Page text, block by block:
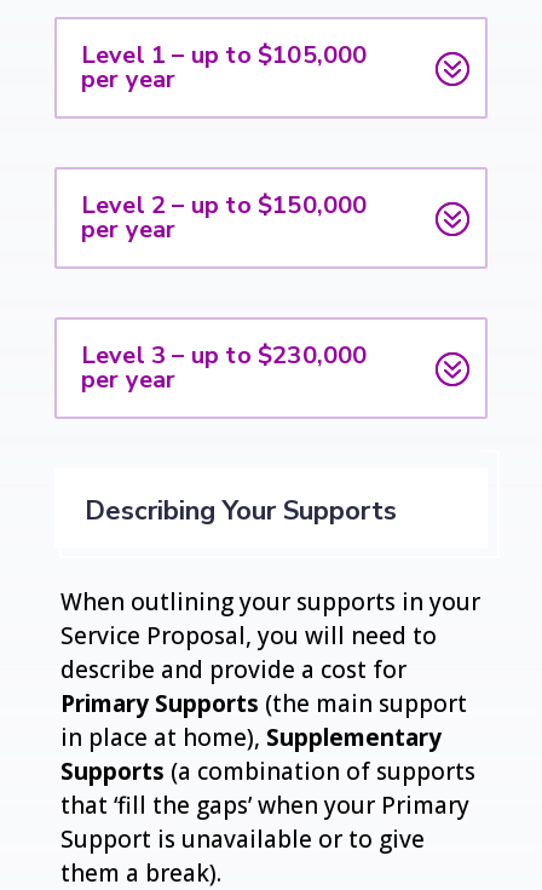
Level 1 – up to $105,000
per year
Level 2 – up to $150,000
per year
Level 3 – up to $230,000
per year
Describing Your Supports
When outlining your supports in your
Service Proposal, you will need to
describe and provide a cost for
Primary Supports (the main support
in place at home), Supplementary
Supports (a combination of supports
that ‘fill the gaps’ when your Primary
Support is unavailable or to give
them a break).